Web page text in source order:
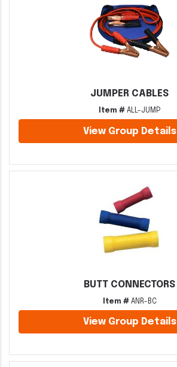
JUMPER CABLES
Item # ALL-JUMP
View Group Details
BUTT CONNECTORS
Item #ANR-BC
View Group Details